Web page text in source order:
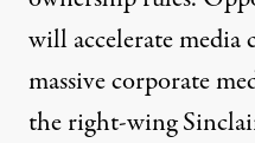
will accelerate
massive corporate
the right-wing